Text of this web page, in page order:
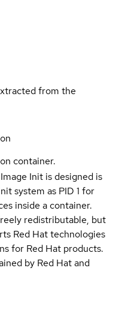
from the
container.
Init is designed is
system as PID 1 for
inside a container.
redistributable, but
Red Hat technologies
for Red Hat products.
by Red Hat and